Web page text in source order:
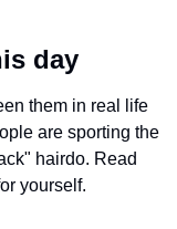
day
them in real life
are sporting the
yourself.